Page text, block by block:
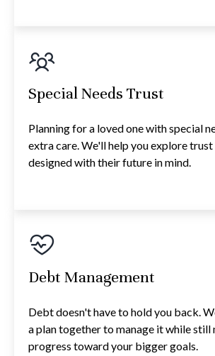
Special Needs Trust
Planning for a loved one with special
extra care. We'll help you explore
designed with their future in mind.
Debt Management
Debt doesn't have to hold you back.
a plan together to manage it while still
progress toward your bigger goals.